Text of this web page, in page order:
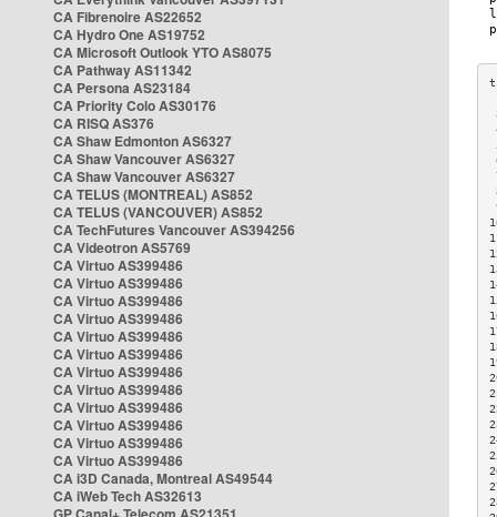
CA Fibrenoire AS22652
CA Hydro One AS19752
CA Microsoft Outlook YTO AS8075
CA Pathway AS11342
CA Persona AS23184
CA Priority Colo AS30176
CA RISQ AS376
CA Shaw Edmonton AS6327
CA Shaw Vancouver AS6327
CA Shaw Vancouver AS6327
CA TELUS (MONTREAL) AS852
CA TELUS (VANCOUVER) AS852
CA TechFutures Vancouver AS394256
CA Videotron AS5769
CA Virtuo AS399486
CA Virtuo AS399486
CA Virtuo AS399486
CA Virtuo AS399486
CA Virtuo AS399486
CA Virtuo AS399486
CA Virtuo AS399486
CA Virtuo AS399486
CA Virtuo AS399486
CA Virtuo AS399486
CA Virtuo AS399486
CA Virtuo AS399486
CA i3D Canada, Montreal AS49544
CA iWeb Tech AS32613